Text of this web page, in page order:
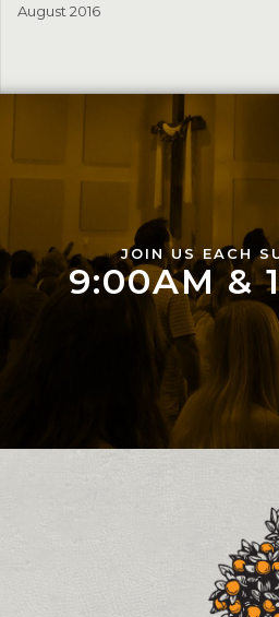
August 2016
JOIN US EACH
9:00AM &
Contact and